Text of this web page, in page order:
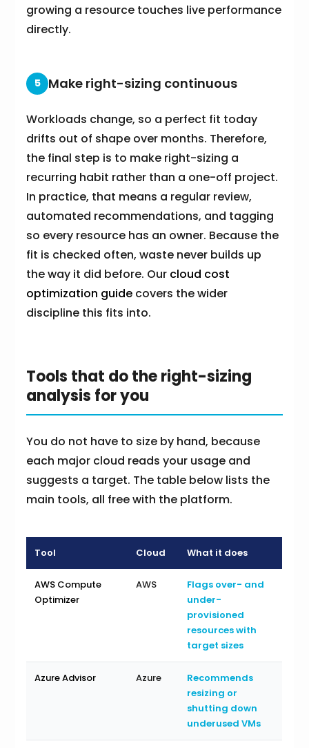
growing a resource touches live performance
directly.
5 Make right-sizing continuous
Workloads change, so a perfect fit today
drifts out of shape over months. Therefore,
the final step is to make right-sizing a
recurring habit rather than a one-off project.
In practice, that means a regular review,
automated recommendations, and tagging
so every resource has an owner. Because the
fit is checked often, waste never builds up
the way it did before. Our cloud cost
optimization guide covers the wider
discipline this fits into.
Tools that do the right-sizing
analysis for you
You do not have to size by hand, because
each major cloud reads your usage and
suggests a target. The table below lists the
main tools, all free with the platform.
Tool Cloud What it does
AWS Compute
Optimizer
AWS
Flags over- and
under-
provisioned
resources with
target sizes
Azure Advisor Azure
Recommends
resizing or
shutting down
underused VMs